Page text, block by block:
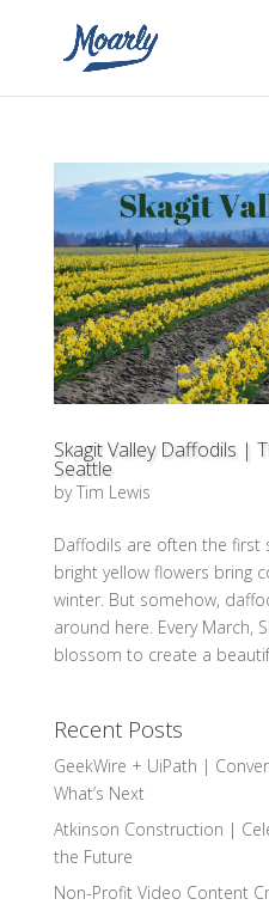
Skagit Valley Daffodils |
Seattle
byTim Lewis
Daffodils are often the first
bright yellow flowers bring
winter. But somehow,
around here. Every March,
blossom to create a
Recent Posts
GeekWire + UiPath |
What’s Next
Atkinson Construction |
the Future
Non-Profit Video Content